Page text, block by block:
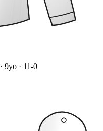
· 9yo · 11-0